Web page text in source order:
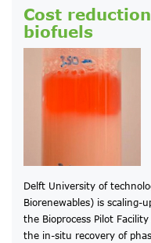
Cost
biofuels
Delft University of
Biorenewables) is scaling-
the Bioprocess Pilot
the in-situ recovery of